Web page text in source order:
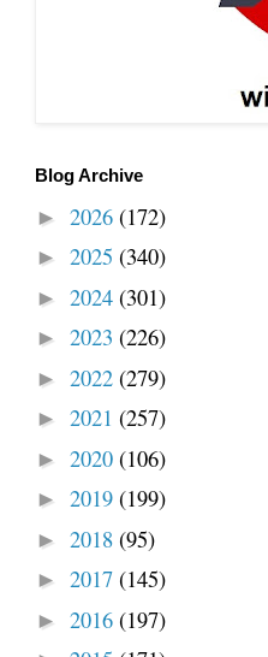
Blog Archive
► 2026 (172)
► 2025 (340)
► 2024 (301)
► 2023 (226)
► 2022 (279)
► 2021 (257)
► 2020 (106)
► 2019 (199)
► 2018 (95)
► 2017 (145)
► 2016 (197)